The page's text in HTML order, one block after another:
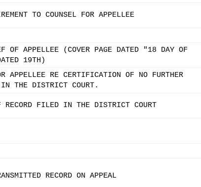
TO COUNSEL FOR APPELLEE
OF APPELLEE (COVER PAGE DATED "18 DAY OF
19TH)
APPELLEE RE CERTIFICATION OF NO FURTHER
THE DISTRICT COURT.
RECORD FILED IN THE DISTRICT COURT
RECORD ON APPEAL